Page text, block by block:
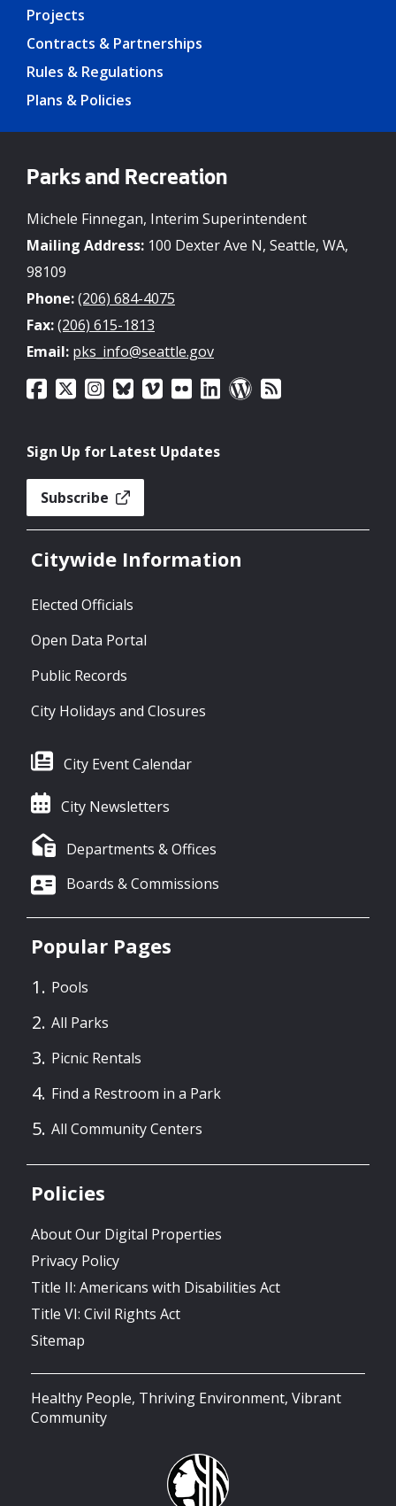
Projects
Contracts & Partnerships
Rules & Regulations
Plans & Policies
Parks and Recreation
Michele Finnegan, Interim Superintendent
Mailing Address: 100 Dexter Ave N, Seattle, WA,
98109
Phone:(206) 684-4075
Fax:(206) 615-1813
Email: pks_info@seattle.gov
Sign Up for Latest Updates
Subscribe
Citywide Information
Elected Officials
Open Data Portal
Public Records
City Holidays and Closures
City Event Calendar
City Newsletters
Departments & Offices
Boards & Commissions
Popular Pages
Pools
All Parks
Picnic Rentals
Find a Restroom in a Park
All Community Centers
Policies
About Our Digital Properties
Privacy Policy
Title II: Americans with Disabilities Act
Title VI: Civil Rights Act
Sitemap
Healthy People, Thriving Environment, Vibrant
Community